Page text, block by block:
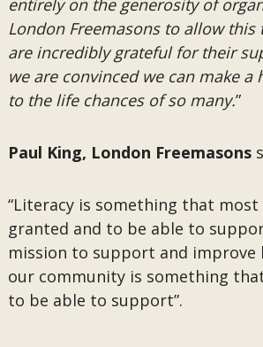
entirely on the generosity of
London Freemasons to allow this
are incredibly grateful for their
we are convinced we can make a
to the life chances of so many.”
Paul King, London Freemasons
“Literacy is something that
granted and to be able to
mission to support and improve
our community is something
to be able to support”.